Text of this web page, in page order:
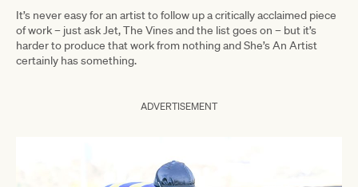
It’s never easy for an artist to follow up a critically acclaimed piece
of work – just ask Jet, The Vines and the list goes on – but it’s
harder to produce that work from nothing and She’s An Artist
certainly has something.
ADVERTISEMENT